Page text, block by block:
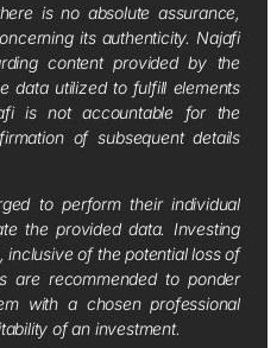
is no absolute assurance,
its authenticity. Najafi
content provided by the
data utilized to fulfill elements
is not accountable for the
of subsequent details
to perform their individual
the provided data. Investing
inclusive of the potential loss of
are recommended to ponder
with a chosen professional
of an investment.